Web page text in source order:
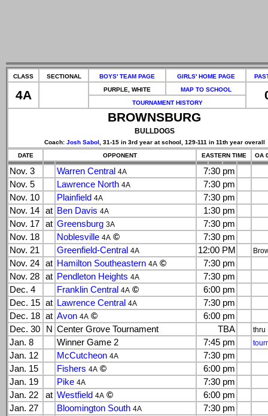
CLASS SECTIONAL BOYS' TEAM PAGE GIRLS' HOME PAGE
4A PURPLE, WHITE MAP TO SCHOOL
TOURNAMENT HISTORY
BROWNSBURG
BULLDOGS
Coach: Josh Sabol , 31-15 in 3rd year at school, 129-111 in 11th year overall
DATE
OPPONENT EASTERN TIME OA
Nov. 3 Warren Central 4A
7:30 pm
Nov. 5
Lawrence North 4A
7:30 pm
Nov. 10
Plainfield 4A
7:30 pm
Nov. 14
at Ben Davis 4A
1:30 pm
Nov. 17
at Greensburg 3A
7:30 pm
Nov. 18
Noblesville 4A ©
7:30 pm
Nov. 21
Greenfield-Central 4A 12:00 PM
Nov. 24 at Hamilton Southeastern 4A ©
7:30 pm
Nov. 28
at Pendleton Heights 4A
7:30 pm
Dec. 4
Franklin Central 4A ©
6:00 pm
Dec. 15 at Lawrence Central 4A
7:30 pm
Dec. 18 at Avon 4A ©
6:00 pm
Dec. 30
N Center Grove Tournament TBA thru
Jan. 8 Winner Game 2 7:45 pm
Jan. 12 McCutcheon 4A
7:30 pm
Jan. 15
Fishers 4A ©
6:00 pm
Jan. 19
Pike 4A
7:30 pm
Jan. 22
at Westfield 4A ©
6:00 pm
Jan. 27
Bloomington South 4A
7:30 pm